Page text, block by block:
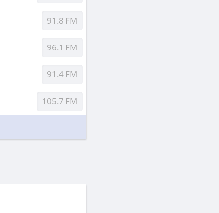
91.8 FM
96.1 FM
91.4 FM
105.7 FM